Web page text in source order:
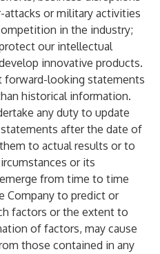
attacks or military activities
in the industry;
our intellectual
innovative products.
forward-looking statements
historical information.
any duty to update
after the date of
to actual results or to
or its
from time to time
Company to predict or
factors or the extent to
of factors, may cause
those contained in any